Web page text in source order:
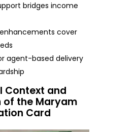
bridges income
cover
agent-based delivery
Context and
of the Maryam
Card